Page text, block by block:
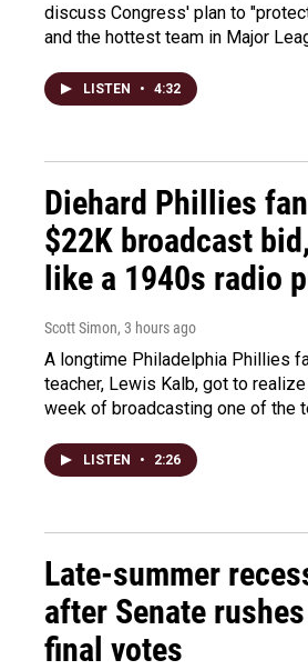
discuss Congress' plan to
and the hottest team in Major
LISTEN • 4:32
Diehard Phillies
$22K broadcast
like a 1940s radio
Scott Simon, 3 hours ago
A longtime Philadelphia Phillies
teacher, Lewis Kalb, got to
week of broadcasting one of the
LISTEN • 2:26
Late-summer
after Senate
final votes